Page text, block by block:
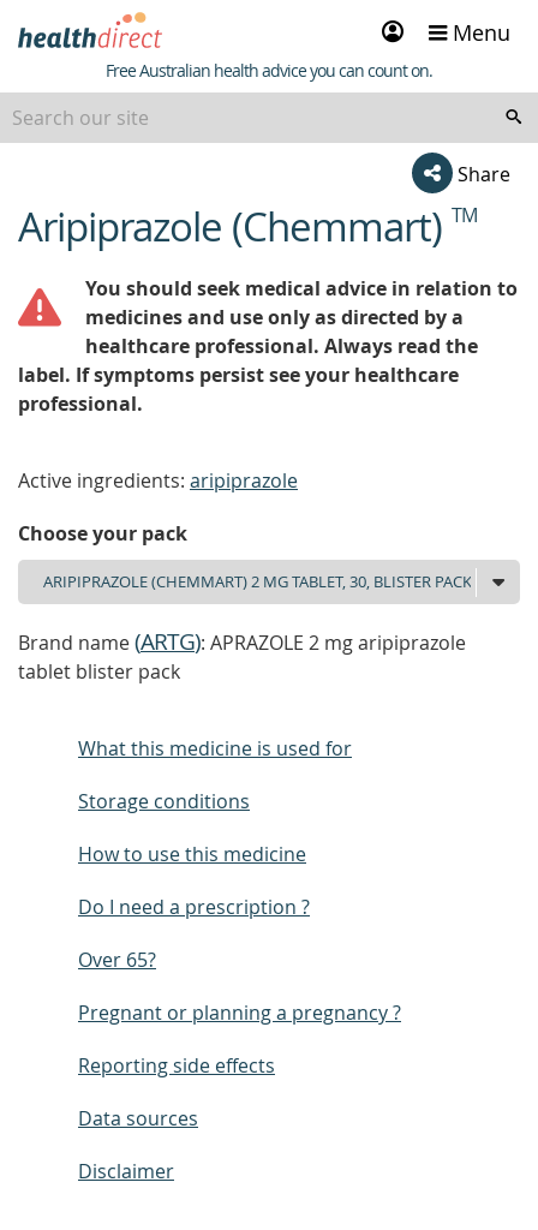
Sign
in
Menu
Healthdirect
Free Australian health advice you can count on.
Share
beginning
of
Aripiprazole (Chemmart) TM
You should seek medical advice in relation to
medicines and use only as directed by a
healthcare professional. Always read the
label. If symptoms persist see your healthcare
professional.
Active ingredients: aripiprazole
Choose your pack
Brand name(ARTG): APRAZOLE 2 mg aripiprazole
tablet blister pack
What this medicine is used for
Storage conditions
How to use this medicine
Do I need a prescription ?
Over 65?
Pregnant or planning a pregnancy ?
Reporting side effects
Data sources
Disclaimer